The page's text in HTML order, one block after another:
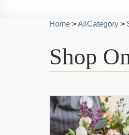
Home >AllCategory >
Shop